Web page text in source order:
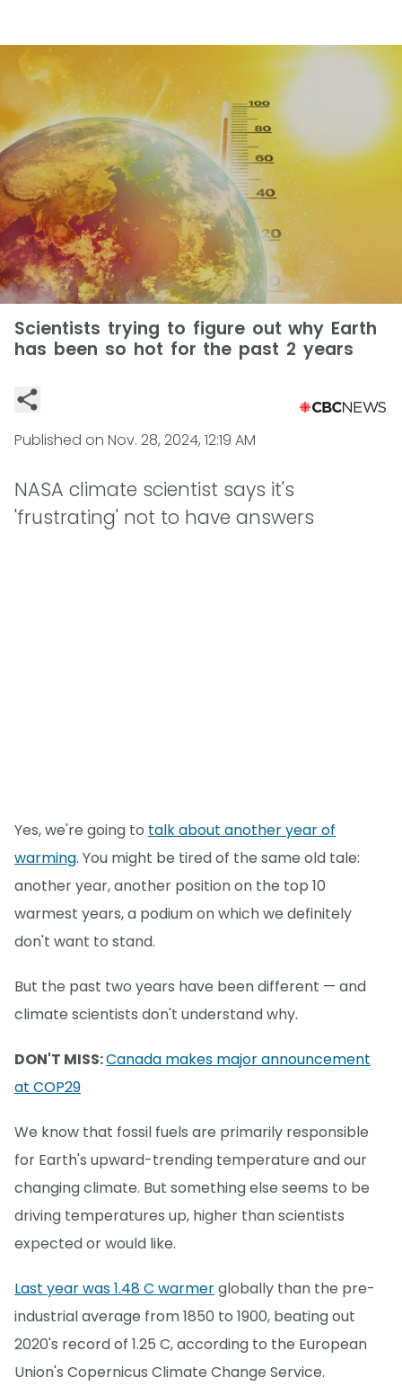
Scientists trying to figure out why Earth
has been so hot for the past 2 years
Published on Nov. 28, 2024, 12:19 AM
NASA climate scientist says it's
'frustrating' not to have answers
Yes, we're going to talk about another year of
warming. You might be tired of the same old tale:
another year, another position on the top 10
warmest years, a podium on which we definitely
don't want to stand.
But the past two years have been different — and
climate scientists don't understand why.
DON'T MISS:Canada makes major announcement
at COP29
We know that fossil fuels are primarily responsible
for Earth's upward-trending temperature and our
changing climate. But something else seems to be
driving temperatures up, higher than scientists
expected or would like.
Last year was 1.48 C warmerglobally than the pre-
industrial average from 1850 to 1900, beating out
2020's record of 1.25 C, according to the European
Union's Copernicus Climate Change Service.